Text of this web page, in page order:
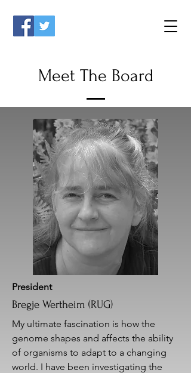
Meet The Board
President
Bregje Wertheim (RUG)
My ultimate fascination is how the
genome shapes and affects the ability
of organisms to adapt to a changing
world. I have been investigating the